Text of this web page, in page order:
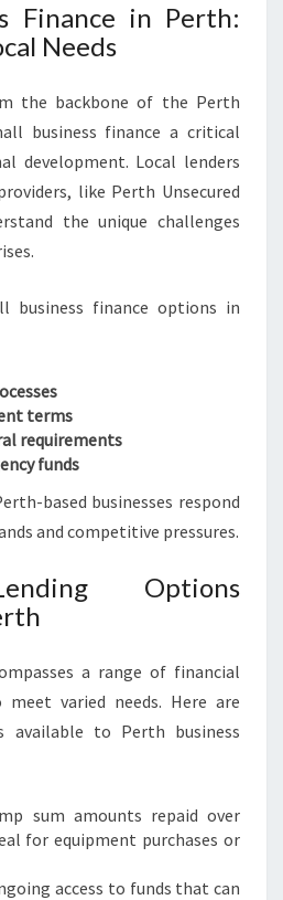
Finance in Perth:
Needs
the backbone of the Perth
business finance a critical
development. Local lenders
like Perth Unsecured
the unique challenges
business finance options in
terms
requirements
funds
based businesses respond
and competitive pressures.
Options
a range of financial
meet varied needs. Here are
available to Perth business
sum amounts repaid over
for equipment purchases or
access to funds that can